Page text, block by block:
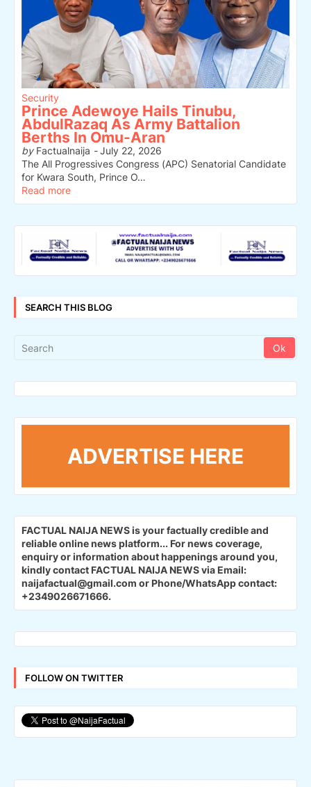
Security
Prince Adewoye Hails Tinubu,
AbdulRazaq As Army Battalion
Berths In Omu-Aran
byFactualnaija -July 22, 2026
The All Progressives Congress (APC) Senatorial Candidate
for Kwara South, Prince O…
Read more
SEARCH THIS BLOG
ADVERTISE HERE
FACTUAL NAIJA NEWS is your factually credible and
reliable online news platform... For news coverage,
enquiry or information about happenings around you,
kindly contact FACTUAL NAIJA NEWS via Email:
naijafactual@gmail.com or Phone/WhatsApp contact:
+2349026671666.
FOLLOW ON TWITTER